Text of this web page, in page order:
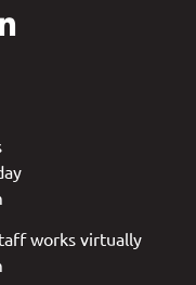
works virtually